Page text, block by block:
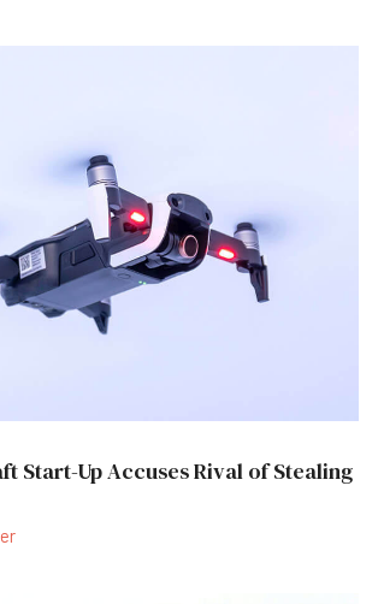
Start-Up Accuses Rival of Stealing